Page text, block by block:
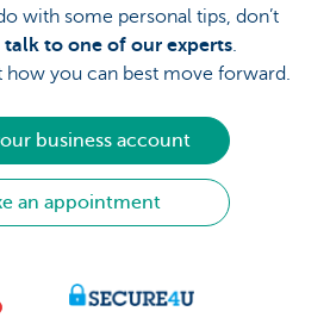
with some personal tips, don’t
talk to one of our experts.
how you can best move forward.
business account
an appointment